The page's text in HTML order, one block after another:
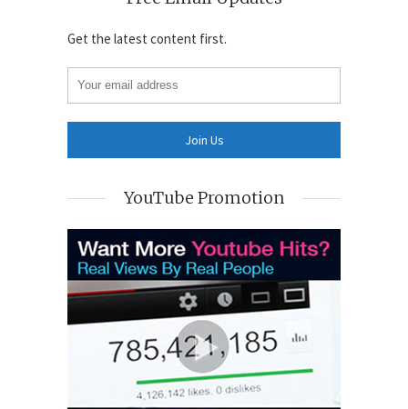
Get the latest content first.
YouTube Promotion